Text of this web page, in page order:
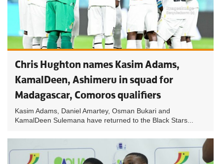
Chris Hughton names Kasim Adams,
KamalDeen, Ashimeru in squad for
Madagascar, Comoros qualifiers
Kasim Adams, Daniel Amartey, Osman Bukari and
KamalDeen Sulemana have returned to the Black Stars...